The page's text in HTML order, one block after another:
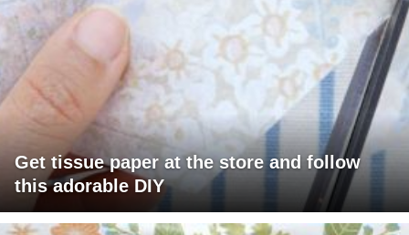
Get tissue paper at the store and follow
this adorable DIY